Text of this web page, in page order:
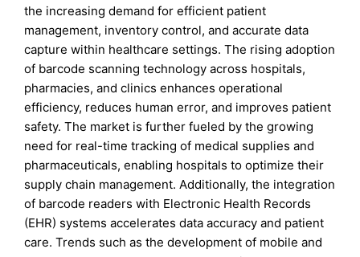
the increasing demand for efficient patient
management, inventory control, and accurate data
capture within healthcare settings. The rising adoption
of barcode scanning technology across hospitals,
pharmacies, and clinics enhances operational
efficiency, reduces human error, and improves patient
safety. The market is further fueled by the growing
need for real-time tracking of medical supplies and
pharmaceuticals, enabling hospitals to optimize their
supply chain management. Additionally, the integration
of barcode readers with Electronic Health Records
(EHR) systems accelerates data accuracy and patient
care. Trends such as the development of mobile and